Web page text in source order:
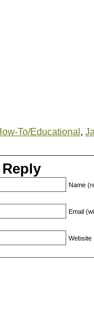
To/Educational ,
Name
Email
Website